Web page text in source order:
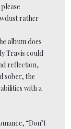
rather
album does
Travis could
reflection,
sober, the
with a
“Don’t